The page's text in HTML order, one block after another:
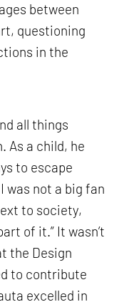
between
questioning
in the
all things
As a child, he
to escape
was not a big fan
to society,
of it.” It wasn’t
the Design
to contribute
excelled in